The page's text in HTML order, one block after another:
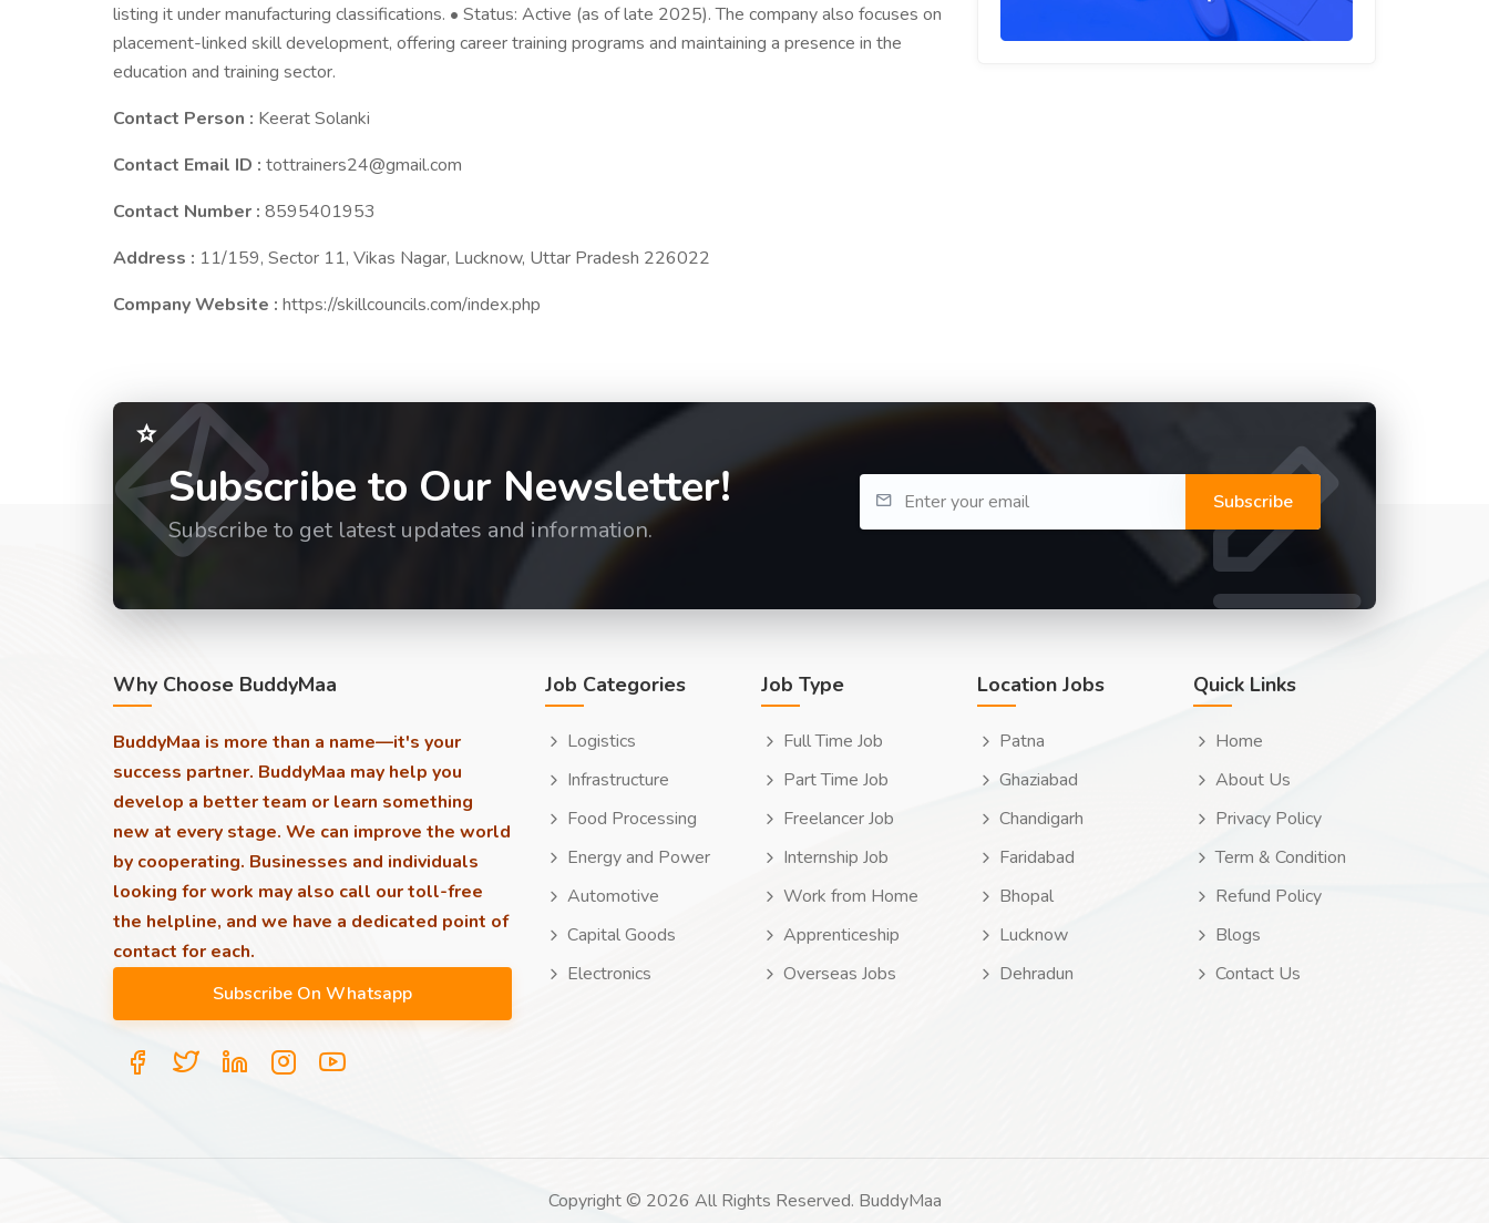
listing it under manufacturing classifications. • Status: Active (as of late 2025). The company also focuses on
placement-linked skill development, offering career training programs and maintaining a presence in the
education and training sector.
Contact Person : Keerat Solanki
Contact Email ID : tottrainers24@gmail.com
Contact Number : 8595401953
Address : 11/159, Sector 11, Vikas Nagar, Lucknow, Uttar Pradesh 226022
Company Website : https://skillcouncils.com/index.php
Subscribe to Our Newsletter!
Subscribe to get latest updates and information.
Subscribe
Why Choose BuddyMaa
BuddyMaa is more than a name—it's your
success partner. BuddyMaa may help you
develop a better team or learn something
new at every stage. We can improve the world
by cooperating. Businesses and individuals
looking for work may also call our toll-free
the helpline, and we have a dedicated point of
contact for each.
Job Categories
Logistics
Infrastructure
Food Processing
Energy and Power
Automotive
Capital Goods
Electronics
Job Type
Full Time Job
Part Time Job
Freelancer Job
Internship Job
Work from Home
Apprenticeship
Overseas Jobs
Location Jobs
Patna
Ghaziabad
Chandigarh
Faridabad
Bhopal
Lucknow
Dehradun
Quick Links
Home
About Us
Privacy Policy
Term & Condition
Refund Policy
Blogs
Contact Us
Copyright © 2026 All Rights Reserved. BuddyMaa